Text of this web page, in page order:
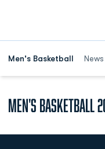
Men's Basketball News
Men's Basketball